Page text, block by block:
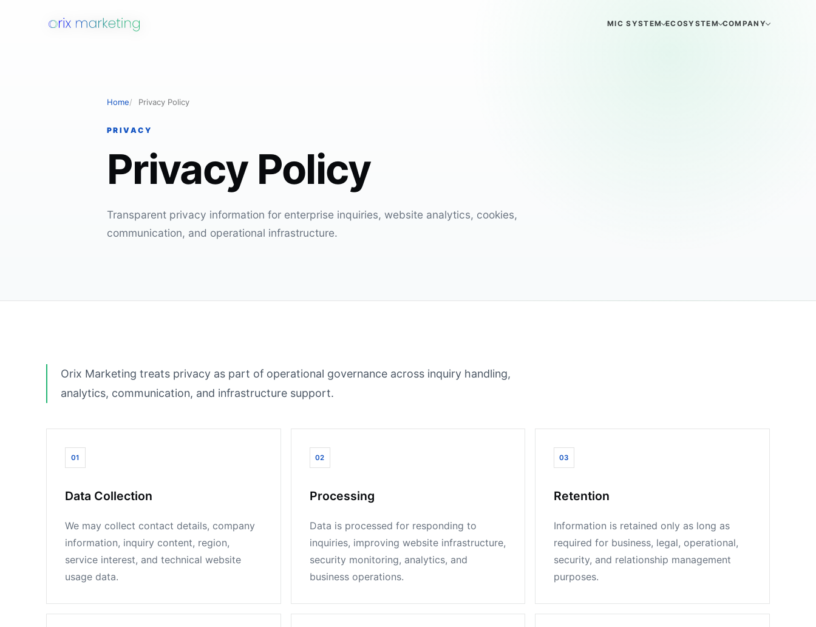
MIC SYSTEM ECOSYSTEM COMPANY
Home Privacy Policy
PRIVACY
Privacy Policy
Transparent privacy information for enterprise inquiries, website analytics, cookies,
communication, and operational infrastructure.
Orix Marketing treats privacy as part of operational governance across inquiry handling,
analytics, communication, and infrastructure support.
01
Data Collection
We may collect contact details, company
information, inquiry content, region,
service interest, and technical website
usage data.
02
Processing
Data is processed for responding to
inquiries, improving website infrastructure,
security monitoring, analytics, and
business operations.
03
Retention
Information is retained only as long as
required for business, legal, operational,
security, and relationship management
purposes.